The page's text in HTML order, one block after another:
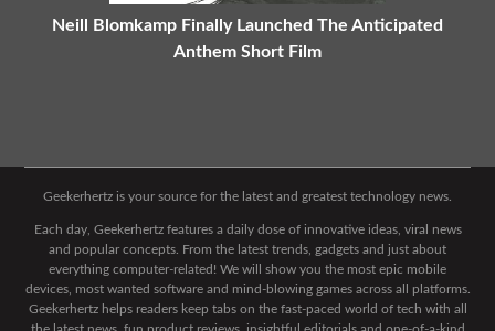
Neill Blomkamp Finally Launched The Anticipated
Anthem Short Film
Geekerhertz is your source for the latest and greatest technology news.
Each day, Geekerhertz features a daily dose of innovative ideas, viral news
and popular concepts. From the latest trends, gadgets and just about
everything computer-related! We will show you the most epic mobile
devices, most wanted software and mind-blowing games across all platforms.
Geekerhertz helps readers keep tabs on the fast-paced world of tech with all